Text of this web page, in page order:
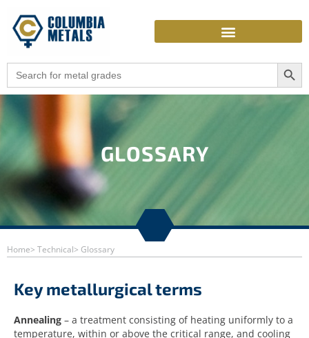
content
Search
for:
Search
GLOSSARY
Home> Technical> Glossary
Key metallurgical terms
Annealing – a treatment consisting of heating uniformly to a
temperature, within or above the critical range, and cooling